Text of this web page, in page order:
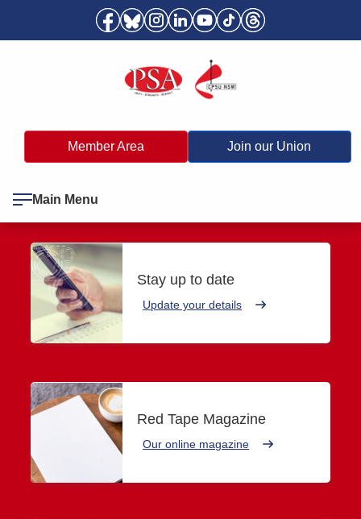
Member Area Join our Union
Main Menu
Stay up to date
Update your details
Red Tape Magazine
Our online magazine